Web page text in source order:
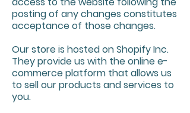
posting of any changes constitutes
acceptance of those changes.
Our store is hosted on Shopify Inc.
They provide us with the online e-
commerce platform that allows us
to sell our products and services to
you.